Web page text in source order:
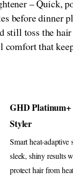
– Quick,
before dinner
still toss the
comfort that
GHD Platinum+
Styler
Smart heat-adaptive
sleek, shiny results
protect hair from